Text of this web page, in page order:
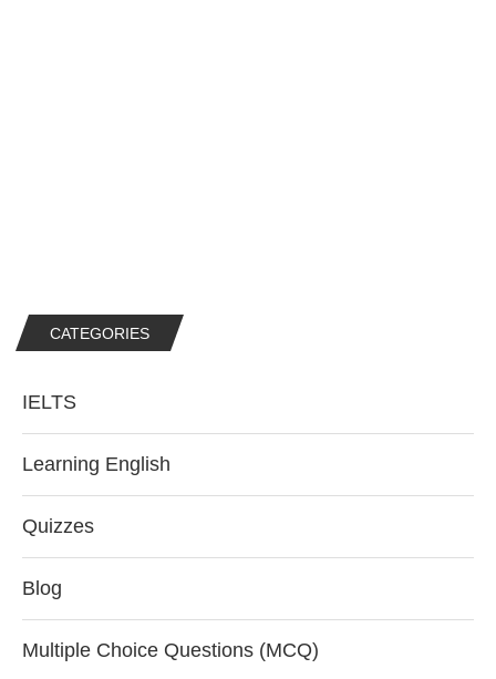
CATEGORIES
IELTS
Learning English
Quizzes
Blog
Multiple Choice Questions (MCQ)